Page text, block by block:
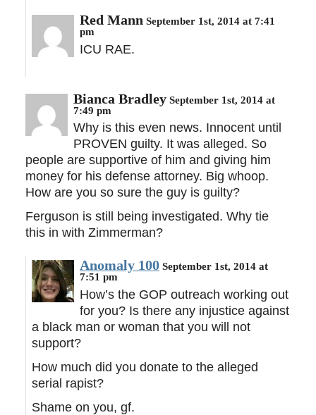
Red Mann September 1st, 2014 at 7:41
pm
ICU RAE.
Bianca Bradley September 1st, 2014 at
7:49 pm
Why is this even news. Innocent until
PROVEN guilty. It was alleged. So
people are supportive of him and giving him
money for his defense attorney. Big whoop.
How are you so sure the guy is guilty?
Ferguson is still being investigated. Why tie
this in with Zimmerman?
Anomaly 100 September 1st, 2014 at
7:51 pm
How’s the GOP outreach working out
for you? Is there any injustice against
a black man or woman that you will not
support?
How much did you donate to the alleged
serial rapist?
Shame on you, gf.